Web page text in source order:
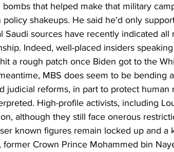
bombs that helped make that military
policy shakeups. He said he'd only
Saudi sources have recently indicated
Indeed, well-placed insiders
a rough patch once Biden got to the
MBS does seem to be bending
judicial reforms, in part to protect
High-profile activists, including
although they still face onerous
known figures remain locked up and a
former Crown Prince Mohammed bin